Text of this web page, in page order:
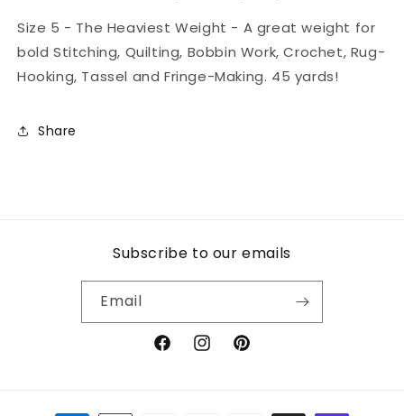
Size 5 - The Heaviest Weight - A great weight for
bold Stitching, Quilting, Bobbin Work, Crochet, Rug-
Hooking, Tassel and Fringe-Making. 45 yards!
Share
Subscribe to our emails
Email
FacebookInstagramPinterest